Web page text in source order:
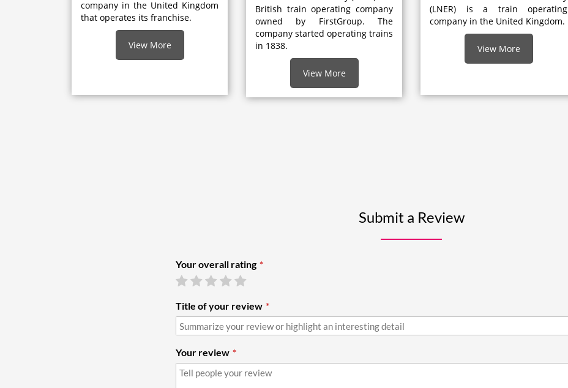
company in the United Kingdom
that operates its franchise.
View More
British train operating company
owned by FirstGroup. The
company started operating trains
in 1838.
View More
(LNER) is a train operating
company in the United Kingdom.
View More
Submit a Review
Your overall rating
Title of your review
Your review